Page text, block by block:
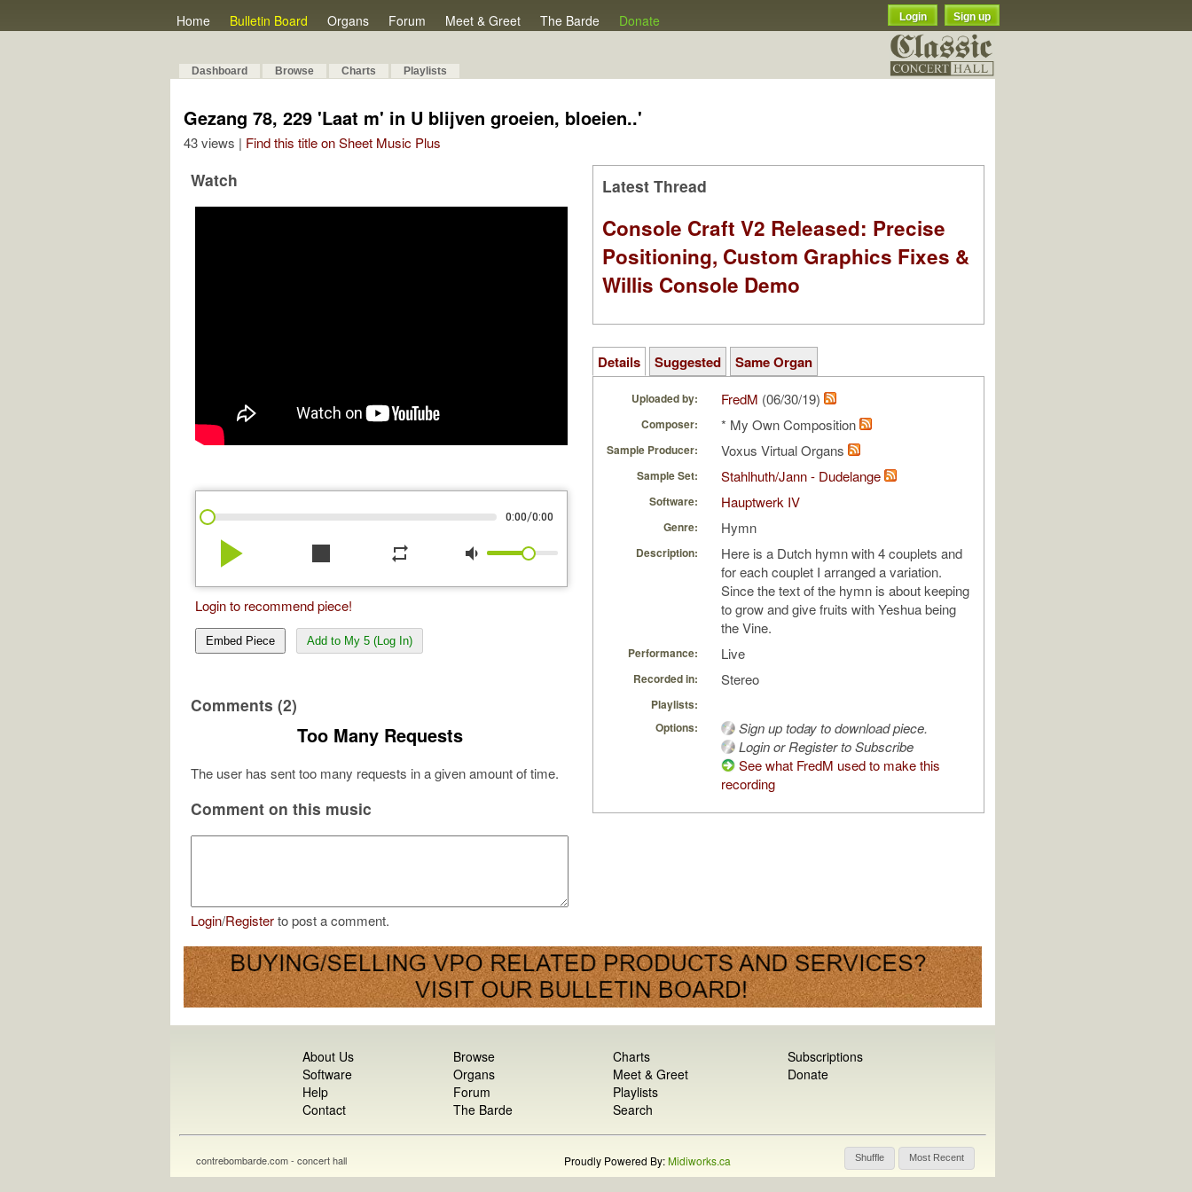
Home Bulletin Board Organs Forum Meet & Greet The Barde Donate Login Sign up
Dashboard Browse Charts Playlists
Gezang 78, 229 'Laat m' in U blijven groeien, bloeien..'
43 views | Find this title on Sheet Music Plus
Watch
0:00/0:00
play_arrow stop repeat volume_down
Login to recommend piece!
Embed Piece Add to My 5 (Log In)
Comments (2)
Too Many Requests
The user has sent too many requests in a given amount of time.
Comment on this music
Login/Registerto post a comment.
Latest Thread
Console Craft V2 Released: Precise
Positioning, Custom Graphics Fixes &
Willis Console Demo
Details Suggested Same Organ
Uploaded by: FredM (06/30/19)
Composer: * My Own Composition
Sample Producer: Voxus Virtual Organs
Sample Set: Stahlhuth/Jann - Dudelange
Software: Hauptwerk IV
Genre: Hymn
Description:
Here is a Dutch hymn with 4 couplets and
for each couplet I arranged a variation.
Since the text of the hymn is about keeping
to grow and give fruits with Yeshua being
the Vine.
Performance: Live
Recorded in: Stereo
Playlists:
Options:
Sign up today to download piece.
Login or Register to Subscribe
See what FredM used to make this
recording
About Us
Software
Help
Contact
Browse
Organs
Forum
The Barde
Charts
Meet & Greet
Playlists
Search
Subscriptions
Donate
Shuffle Most Recent
contrebombarde.com - concert hall Proudly Powered By:Midiworks.ca